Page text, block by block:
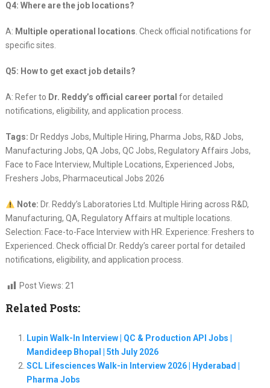
Q4: Where are the job locations?
A: Multiple operational locations. Check official notifications for
specific sites.
Q5: How to get exact job details?
A: Refer to Dr. Reddy’s official career portal for detailed
notifications, eligibility, and application process.
Tags: Dr Reddys Jobs, Multiple Hiring, Pharma Jobs, R&D Jobs,
Manufacturing Jobs, QA Jobs, QC Jobs, Regulatory Affairs Jobs,
Face to Face Interview, Multiple Locations, Experienced Jobs,
Freshers Jobs, Pharmaceutical Jobs 2026
Note: Dr. Reddy’s Laboratories Ltd. Multiple Hiring across R&D,
Manufacturing, QA, Regulatory Affairs at multiple locations.
Selection: Face-to-Face Interview with HR. Experience: Freshers to
Experienced. Check official Dr. Reddy’s career portal for detailed
notifications, eligibility, and application process.
Post Views: 21
Related Posts:
Lupin Walk-In Interview | QC & Production API Jobs |
Mandideep Bhopal | 5th July 2026
SCL Lifesciences Walk-in Interview 2026 | Hyderabad |
Pharma Jobs